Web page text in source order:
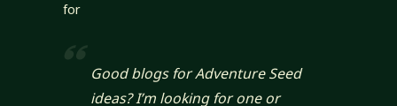
for
Good blogs for Adventure Seed
ideas? I’m looking for one or